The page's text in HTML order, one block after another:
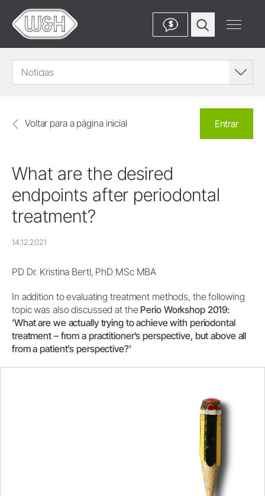
$
Notícias
Voltar para a página inicial Entrar
What are the desired
endpoints after periodontal
treatment?
14.12.2021
PD Dr. Kristina Bertl, PhD MSc MBA
In addition to evaluating treatment methods, the following
topic was also discussed at the Perio Workshop 2019:
‘What are we actually trying to achieve with periodontal
treatment – from a practitioner’s perspective, but above all
from a patient’s perspective?’